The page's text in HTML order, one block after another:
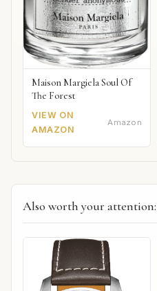
Maison Margiela Soul Of
The Forest
VIEW ON
AMAZON
Amazon
Also worth your attention: